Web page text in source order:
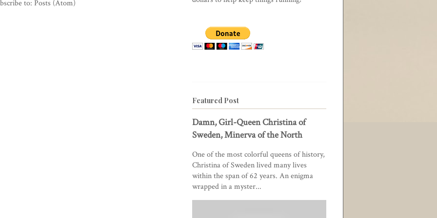
to: Posts (Atom)
Featured Post
Damn, Girl-Queen Christina of
Sweden, Minerva of the North
One of the most colorful queens of history,
Christina of Sweden lived many lives
within the span of 62 years. An enigma
wrapped in a myster...